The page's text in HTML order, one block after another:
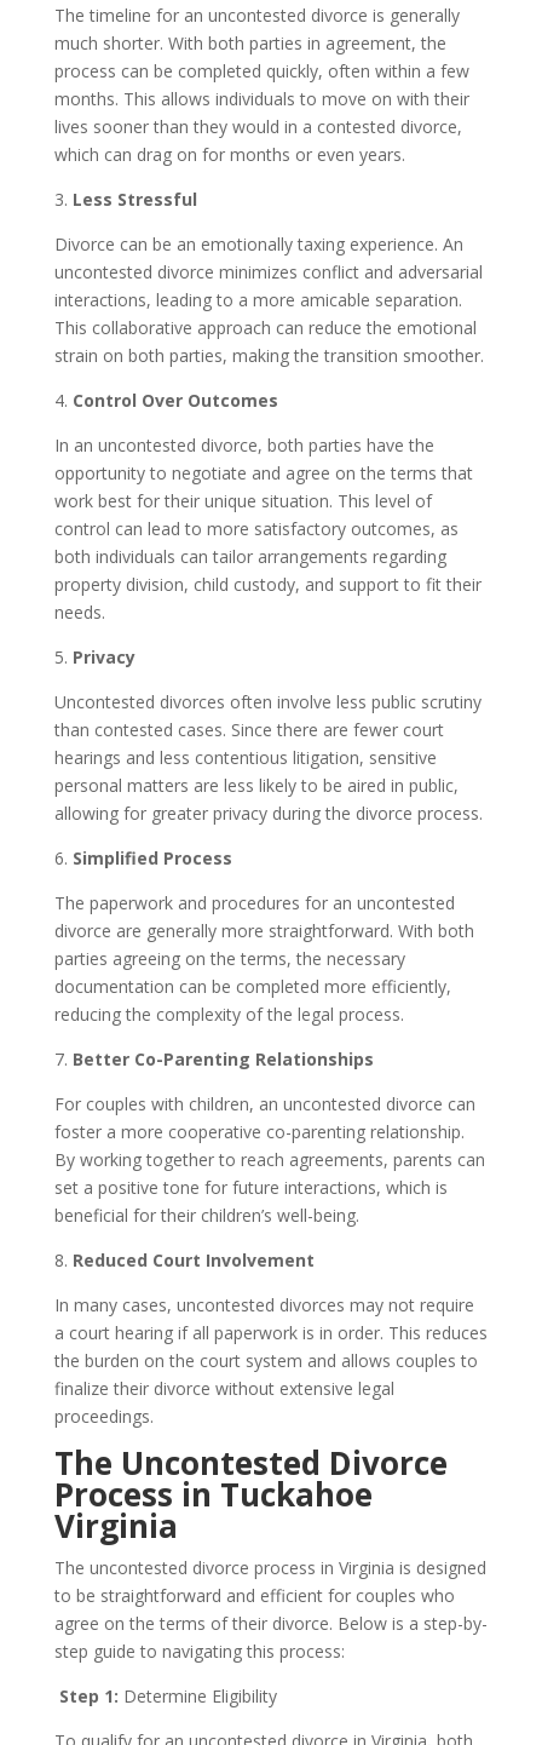
The timeline for an uncontested divorce is generally
much shorter. With both parties in agreement, the
process can be completed quickly, often within a few
months. This allows individuals to move on with their
lives sooner than they would in a contested divorce,
which can drag on for months or even years.
3. Less Stressful
Divorce can be an emotionally taxing experience. An
uncontested divorce minimizes conflict and adversarial
interactions, leading to a more amicable separation.
This collaborative approach can reduce the emotional
strain on both parties, making the transition smoother.
4. Control Over Outcomes
In an uncontested divorce, both parties have the
opportunity to negotiate and agree on the terms that
work best for their unique situation. This level of
control can lead to more satisfactory outcomes, as
both individuals can tailor arrangements regarding
property division, child custody, and support to fit their
needs.
5. Privacy
Uncontested divorces often involve less public scrutiny
than contested cases. Since there are fewer court
hearings and less contentious litigation, sensitive
personal matters are less likely to be aired in public,
allowing for greater privacy during the divorce process.
6. Simplified Process
The paperwork and procedures for an uncontested
divorce are generally more straightforward. With both
parties agreeing on the terms, the necessary
documentation can be completed more efficiently,
reducing the complexity of the legal process.
7. Better Co-Parenting Relationships
For couples with children, an uncontested divorce can
foster a more cooperative co-parenting relationship.
By working together to reach agreements, parents can
set a positive tone for future interactions, which is
beneficial for their children’s well-being.
8. Reduced Court Involvement
In many cases, uncontested divorces may not require
a court hearing if all paperwork is in order. This reduces
the burden on the court system and allows couples to
finalize their divorce without extensive legal
proceedings.
The Uncontested Divorce
Process in Tuckahoe
Virginia
The uncontested divorce process in Virginia is designed
to be straightforward and efficient for couples who
agree on the terms of their divorce. Below is a step-by-
step guide to navigating this process:
Step 1: Determine Eligibility